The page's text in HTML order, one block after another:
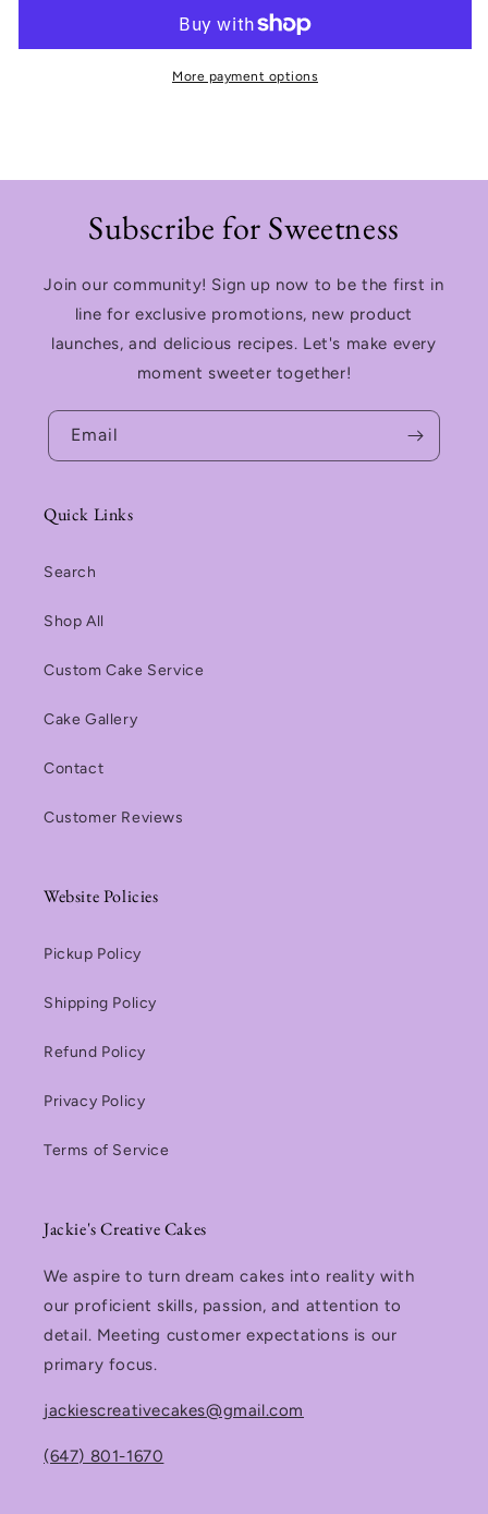
More payment options
Subscribe for Sweetness
Join our community! Sign up now to be the first in
line for exclusive promotions, new product
launches, and delicious recipes. Let's make every
moment sweeter together!
Email
Quick Links
Search
Shop All
Custom Cake Service
Cake Gallery
Contact
Customer Reviews
Website Policies
Pickup Policy
Shipping Policy
Refund Policy
Privacy Policy
Terms of Service
Jackie's Creative Cakes
We aspire to turn dream cakes into reality with
our proficient skills, passion, and attention to
detail. Meeting customer expectations is our
primary focus.
jackiescreativecakes@gmail.com
(647) 801-1670